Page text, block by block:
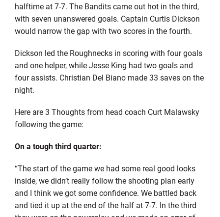
halftime at 7-7. The Bandits came out hot in the third,
with seven unanswered goals. Captain Curtis Dickson
would narrow the gap with two scores in the fourth.
Dickson led the Roughnecks in scoring with four goals
and one helper, while Jesse King had two goals and
four assists. Christian Del Biano made 33 saves on the
night.
Here are 3 Thoughts from head coach Curt Malawsky
following the game:
On a tough third quarter:
“The start of the game we had some real good looks
inside, we didn’t really follow the shooting plan early
and I think we got some confidence. We battled back
and tied it up at the end of the half at 7-7. In the third